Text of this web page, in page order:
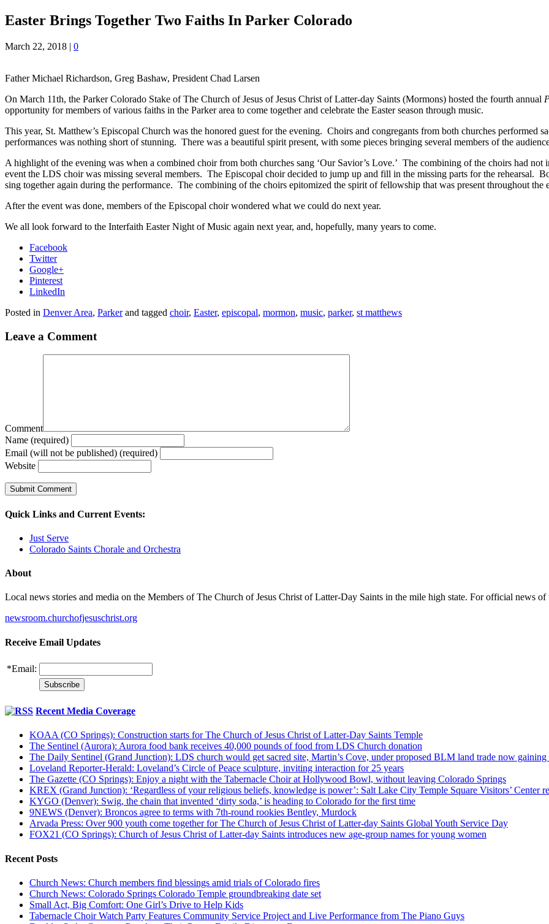
Easter Brings Together Two Faiths In Parker Colorado
March 22, 2018 | 0
Father Michael Richardson, Greg Bashaw, President Chad Larsen
On March 11th, the Parker Colorado Stake of The Church of Jesus of Jesus Christ of Latter-day Saints (Mormons) hosted the fourth annual
opportunity for members of various faiths in the Parker area to come together and celebrate the Easter season through music.
This year, St. Matthew’s Episcopal Church was the honored guest for the evening. Choirs and congregants from both churches performed
performances was nothing short of stunning. There was a beautiful spirit present, with some pieces bringing several members of the
A highlight of the evening was when a combined choir from both churches sang ‘Our Savior’s Love.’ The combining of the choirs had
event the LDS choir was missing several members. The Episcopal choir decided to jump up and fill in the missing parts for the rehearsal.
sing together again during the performance. The combining of the choirs epitomized the spirit of fellowship that was present throughout the
After the event was done, members of the Episcopal choir wondered what we could do next year.
We all look forward to the Interfaith Easter Night of Music again next year, and, hopefully, many years to come.
Facebook
Twitter
Google+
Pinterest
LinkedIn
Posted in Denver Area, Parkerand tagged choir, Easter, episcopal, mormon, music, parker, st matthews
Leave a Comment
Comment
Name (required)
Email (will not be published) (required)
Website
Quick Links and Current Events:
Just Serve
Colorado Saints Chorale and Orchestra
About
Local news stories and media on the Members of The Church of Jesus Christ of Latter-Day Saints in the mile high state. For official news
newsroom.churchofjesuschrist.org
Receive Email Updates
*Email:
Recent Media Coverage
KOAA (CO Springs): Construction starts for The Church of Jesus Christ of Latter-Day Saints Temple
The Sentinel (Aurora): Aurora food bank receives 40,000 pounds of food from LDS Church donation
The Daily Sentinel (Grand Junction): LDS church would get sacred site, Martin’s Cove, under proposed BLM land trade now gaining
Loveland Reporter-Herald: Loveland’s Circle of Peace sculpture, inviting interaction for 25 years
The Gazette (CO Springs): Enjoy a night with the Tabernacle Choir at Hollywood Bowl, without leaving Colorado Springs
KREX (Grand Junction): ‘Regardless of your religious beliefs, knowledge is power’: Salt Lake City Temple Square Visitors’ Center
KYGO (Denver): Swig, the chain that invented ‘dirty soda,’ is heading to Colorado for the first time
9NEWS (Denver): Broncos agree to terms with 7th-round rookies Bentley, Murdock
Arvada Press: Over 900 youth come together for The Church of Jesus Christ of Latter-day Saints Global Youth Service Day
FOX21 (CO Springs): Church of Jesus Christ of Latter-day Saints introduces new age-group names for young women
Recent Posts
Church News: Church members find blessings amid trials of Colorado fires
Church News: Colorado Springs Colorado Temple groundbreaking date set
Small Act, Big Comfort: One Girl’s Drive to Help Kids
Tabernacle Choir Watch Party Features Community Service Project and Live Performance from The Piano Guys